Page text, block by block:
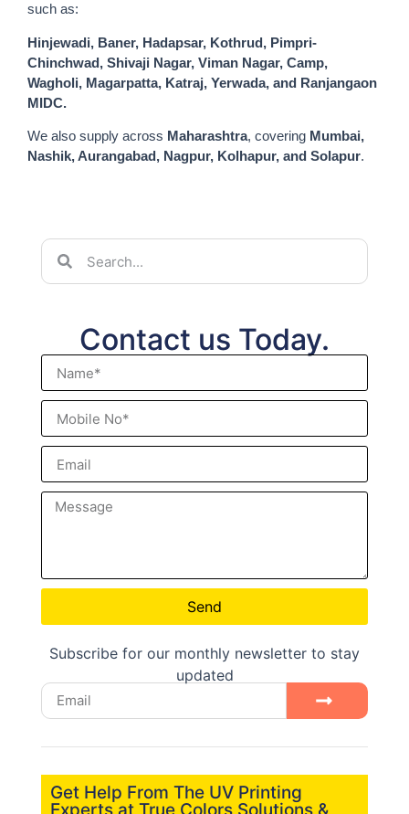
such as:
Hinjewadi, Baner, Hadapsar, Kothrud, Pimpri-
Chinchwad, Shivaji Nagar, Viman Nagar, Camp,
Wagholi, Magarpatta, Katraj, Yerwada, and Ranjangaon
MIDC.
We also supply across Maharashtra, covering Mumbai,
Nashik, Aurangabad, Nagpur, Kolhapur, and Solapur.
Contact us Today.
Send
Subscribe for our monthly newsletter to stay
updated
Get Help From The UV Printing
Experts at True Colors Solutions &